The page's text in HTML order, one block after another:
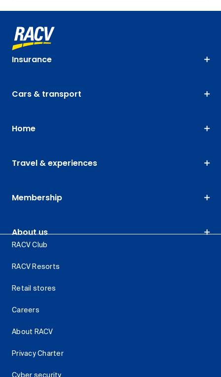
Insurance
Cars & transport
Home
Travel & experiences
Membership
About us
RACV Club
RACV Resorts
Retail stores
Careers
About RACV
Privacy Charter
Cyber security